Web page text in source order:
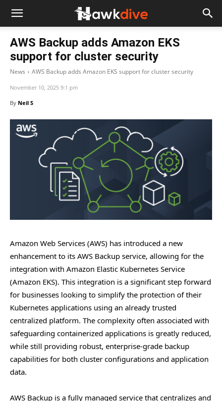
AWS Backup adds Amazon EKS
support for cluster security
News AWS Backup adds Amazon EKS support for cluster security
November 10, 2025 9:1 pm
By Neil S
Amazon Web Services (AWS) has introduced a new
enhancement to its AWS Backup service, allowing for the
integration with Amazon Elastic Kubernetes Service
(Amazon EKS). This integration is a significant step forward
for businesses looking to simplify the protection of their
Kubernetes applications using an already trusted
centralized platform. The complexity often associated with
safeguarding containerized applications is greatly reduced,
while still providing robust, enterprise-grade backup
capabilities for both cluster configurations and application
data.
AWS Backup is a fully managed service that centralizes and